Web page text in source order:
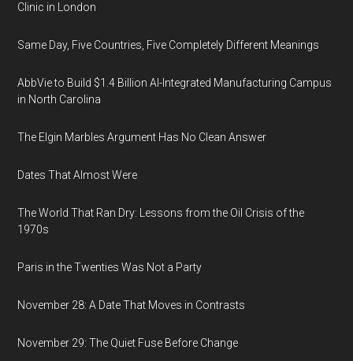
Clinic in London
Same Day, Five Countries, Five Completely Different Meanings
AbbVie to Build $1.4 Billion AI-Integrated Manufacturing Campus
in North Carolina
The Elgin Marbles Argument Has No Clean Answer
Dates That Almost Were
The World That Ran Dry: Lessons from the Oil Crisis of the
1970s
Paris in the Twenties Was Not a Party
November 28: A Date That Moves in Contrasts
November 29: The Quiet Fuse Before Change